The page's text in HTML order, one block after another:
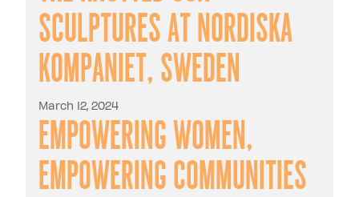
sculptures at Nordiska
Kompaniet, Sweden
March 12, 2024
Empowering Women,
Empowering Communities